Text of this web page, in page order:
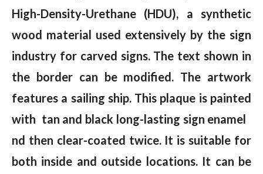
High-Density-Urethane (HDU), a synthetic
wood material used extensively by the sign
industry for carved signs. The text shown in
the border can be modified. The artwork
features a sailing ship. This plaque is painted
with tan and black long-lasting sign enamel
nd then clear-coated twice. It is suitable for
both inside and outside locations. It can be